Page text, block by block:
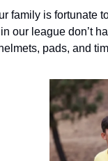
family is
our league don’t
pads, and